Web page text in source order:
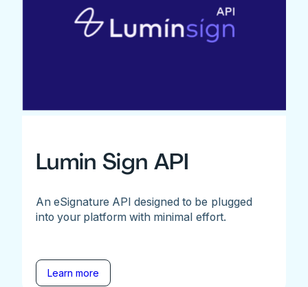
Lumin Sign API
An eSignature API designed to be plugged
into your platform with minimal effort.
Learn more